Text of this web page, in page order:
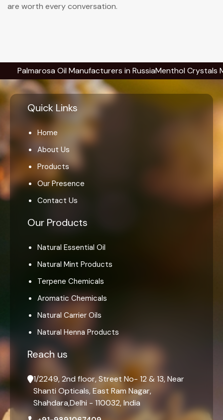
are worth every conversation.
Oil Manufacturers in RussiaMenthol Crystals
Quick Links
Home
About Us
Products
Our Presence
Contact Us
Our Products
Natural Essential Oil
Natural Mint Products
Terpene Chemicals
Aromatic Chemicals
Natural Carrier Oils
Natural Henna Products
Reach us
1/2249, 2nd floor, Street No- 12 & 13, Near
Shanti Opticals, East Ram Nagar,
Shahdara,Delhi - 110032, India